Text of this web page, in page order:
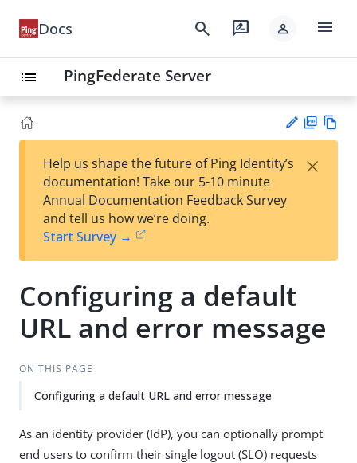
Docs search rate_review person menu
list PingFederate Server
est
t
F
Help us shape the future of Ping Identity’s
documentation! Take our 5-10 minute
Annual Documentation Feedback Survey
and tell us how we’re doing.
Start Survey →
×
Configuring a default
URL and error message
ON THIS PAGE
Configuring a default URL and error message
As an identity provider (IdP), you can optionally prompt
end users to confirm their single logout (SLO) requests